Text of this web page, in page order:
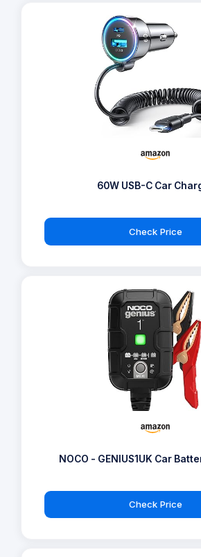
60W USB-C Car
Check Price
NOCO - GENIUS1UK Car
Check Price